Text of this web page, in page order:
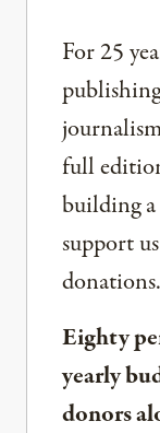
For 25
full
building
support
donations.
Eighty
yearly
donors